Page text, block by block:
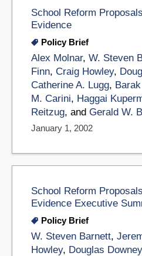
School Reform
Evidence
Policy Brief
Alex Molnar, W. Steven
Finn, Craig Howley,
Catherine A. Lugg,
M. Carini, Haggai
Reitzug, and Gerald W.
January 1, 2002
School Reform
Evidence Executive
Policy Brief
W. Steven Barnett,
Howley, Douglas Downey